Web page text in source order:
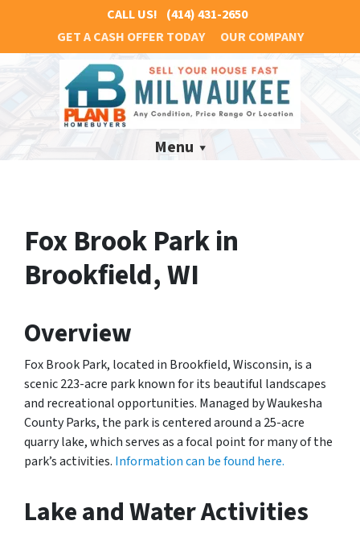
CALL US! (414) 431-2650
GET A CASH OFFER TODAY
OUR COMPANY
Menu
Fox Brook Park in
Brookfield, WI
Overview
Fox Brook Park, located in Brookfield, Wisconsin, is a
scenic 223-acre park known for its beautiful landscapes
and recreational opportunities. Managed by Waukesha
County Parks, the park is centered around a 25-acre
quarry lake, which serves as a focal point for many of the
park’s activities. Information can be found here.
Lake and Water Activities